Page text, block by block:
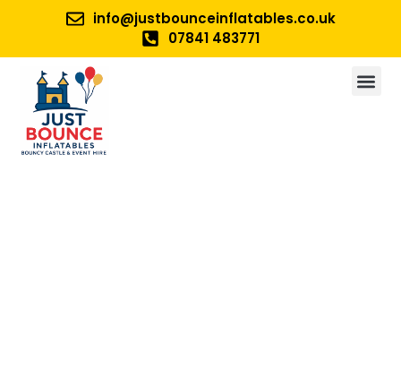
info@justbounceinflatables.co.uk
07841 483771